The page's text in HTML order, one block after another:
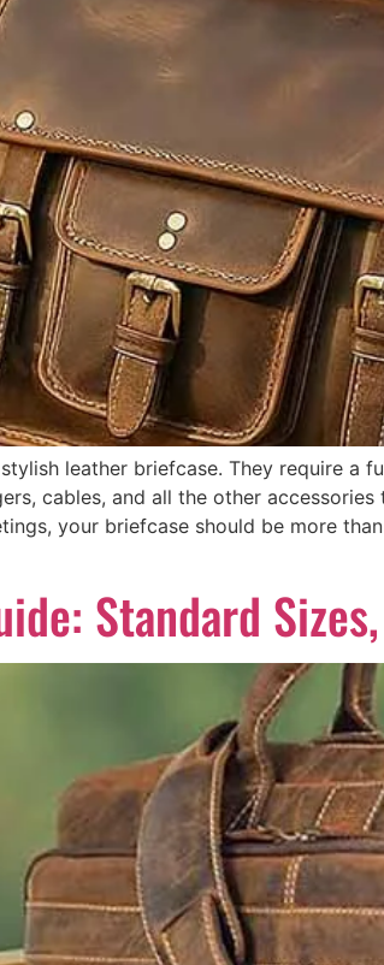
leather briefcase. They require a
cables, and all the other
your briefcase should be more
Standard